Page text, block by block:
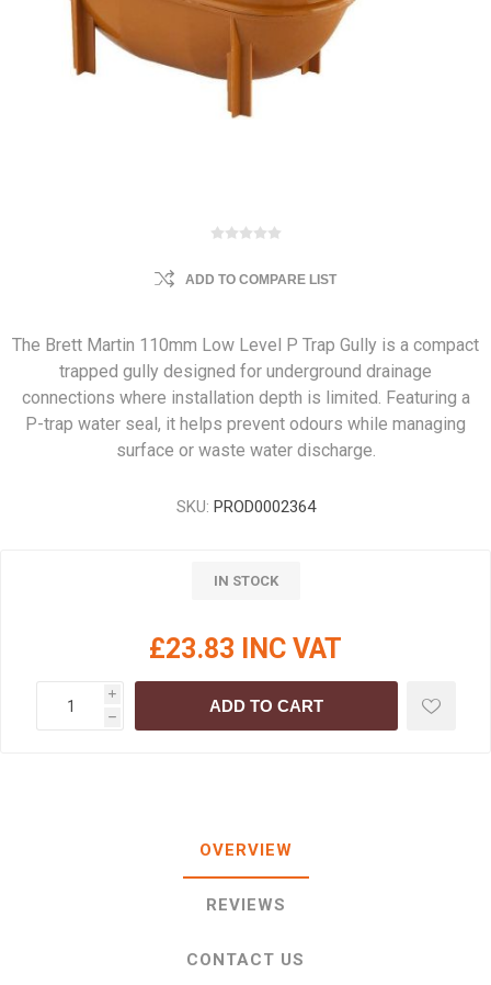
ADD TO COMPARE LIST
The Brett Martin 110mm Low Level P Trap Gully is a compact
trapped gully designed for underground drainage
connections where installation depth is limited. Featuring a
P-trap water seal, it helps prevent odours while managing
surface or waste water discharge.
SKU: PROD0002364
IN STOCK
£23.83 INC VAT
i
h
ADD TO CART
OVERVIEW
REVIEWS
CONTACT US